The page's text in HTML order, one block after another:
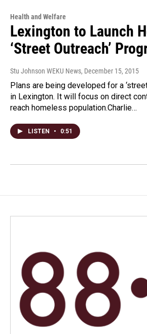
Health and Welfare
Lexington to Launch
‘Street Outreach’
Stu Johnson WEKU News, December 15, 2015
Plans are being developed for a
in Lexington. It will focus on direct
reach homeless population.Charlie…
LISTEN • 0:51